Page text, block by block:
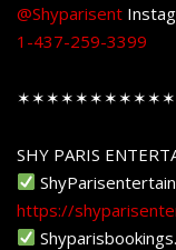
@Shyparisent
1-437-259-3399
SHY PARIS
https://